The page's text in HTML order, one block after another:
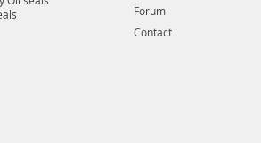
Forum
Contact